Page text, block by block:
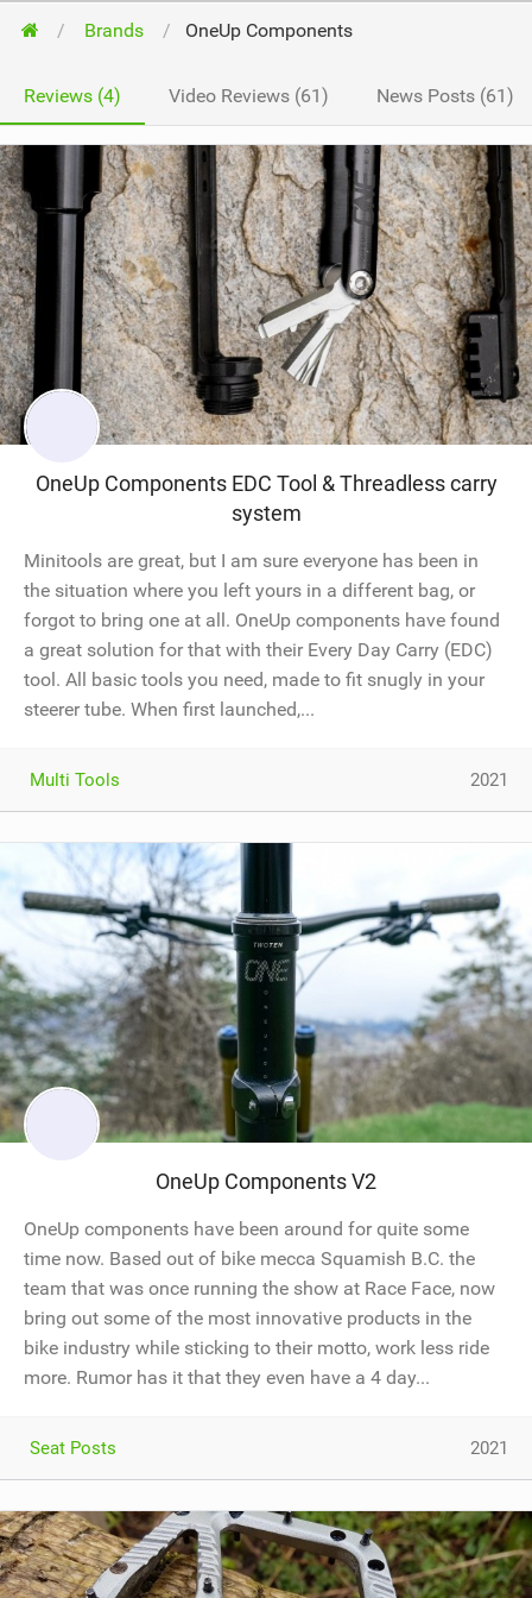
Brands OneUp Components
Reviews (4) Video Reviews (61) News Posts (61)
OneUp Components EDC Tool & Threadless carry
system
Minitools are great, but I am sure everyone has been in
the situation where you left yours in a different bag, or
forgot to bring one at all. OneUp components have found
a great solution for that with their Every Day Carry (EDC)
tool. All basic tools you need, made to fit snugly in your
steerer tube. When first launched,...
Multi Tools 2021
OneUp Components V2
OneUp components have been around for quite some
time now. Based out of bike mecca Squamish B.C. the
team that was once running the show at Race Face, now
bring out some of the most innovative products in the
bike industry while sticking to their motto, work less ride
more. Rumor has it that they even have a 4 day...
Seat Posts 2021